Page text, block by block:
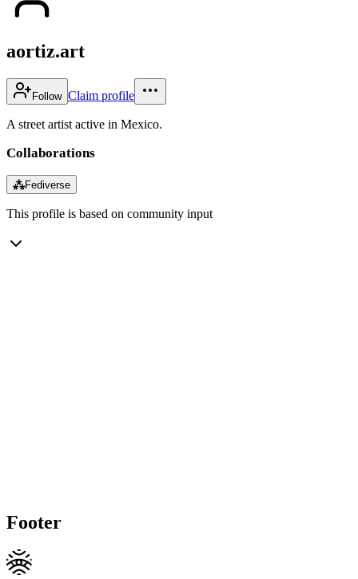
aortiz.art
Follow Claim profile
A street artist active in Mexico.
Collaborations
⁂Fediverse
This profile is based on community input
Footer